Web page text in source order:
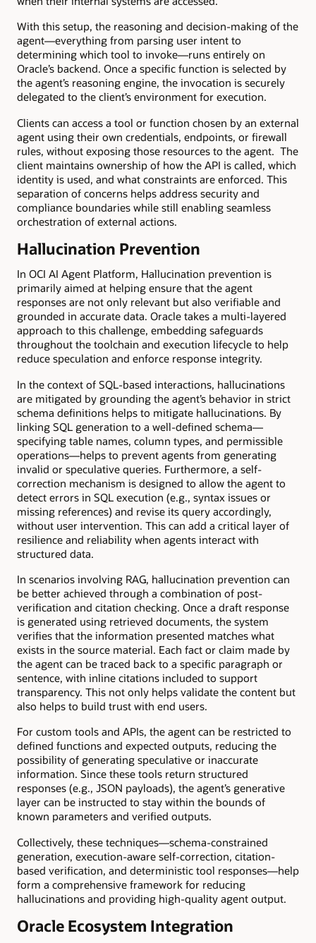
With this setup, the reasoning and decision-making of the
agent—everything from parsing user intent to
determining which tool to invoke—runs entirely on
Oracle’s backend. Once a specific function is selected by
the agent’s reasoning engine, the invocation is securely
delegated to the client’s environment for execution.
Clients can access a tool or function chosen by an external
agent using their own credentials, endpoints, or firewall
rules, without exposing those resources to the agent. The
client maintains ownership of how the API is called, which
identity is used, and what constraints are enforced. This
separation of concerns helps address security and
compliance boundaries while still enabling seamless
orchestration of external actions.
Hallucination Prevention
In OCI AI Agent Platform, Hallucination prevention is
primarily aimed at helping ensure that the agent
responses are not only relevant but also verifiable and
grounded in accurate data. Oracle takes a multi-layered
approach to this challenge, embedding safeguards
throughout the toolchain and execution lifecycle to help
reduce speculation and enforce response integrity.
In the context of SQL-based interactions, hallucinations
are mitigated by grounding the agent’s behavior in strict
schema definitions helps to mitigate hallucinations. By
linking SQL generation to a well-defined schema—
specifying table names, column types, and permissible
operations—helps to prevent agents from generating
invalid or speculative queries. Furthermore, a self-
correction mechanism is designed to allow the agent to
detect errors in SQL execution (e.g., syntax issues or
missing references) and revise its query accordingly,
without user intervention. This can add a critical layer of
resilience and reliability when agents interact with
structured data.
In scenarios involving RAG, hallucination prevention can
be better achieved through a combination of post-
verification and citation checking. Once a draft response
is generated using retrieved documents, the system
verifies that the information presented matches what
exists in the source material. Each fact or claim made by
the agent can be traced back to a specific paragraph or
sentence, with inline citations included to support
transparency. This not only helps validate the content but
also helps to build trust with end users.
For custom tools and APIs, the agent can be restricted to
defined functions and expected outputs, reducing the
possibility of generating speculative or inaccurate
information. Since these tools return structured
responses (e.g., JSON payloads), the agent’s generative
layer can be instructed to stay within the bounds of
known parameters and verified outputs.
Collectively, these techniques—schema-constrained
generation, execution-aware self-correction, citation-
based verification, and deterministic tool responses—help
form a comprehensive framework for reducing
hallucinations and providing high-quality agent output.
Oracle Ecosystem Integration